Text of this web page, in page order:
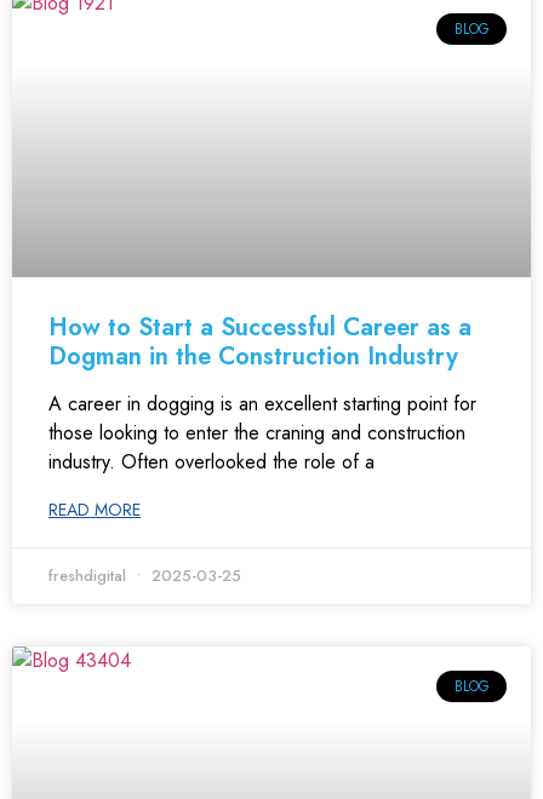
BLOG
How to Start a Successful Career as a
Dogman in the Construction Industry
A career in dogging is an excellent starting point for
those looking to enter the craning and construction
industry. Often overlooked the role of a
READ MORE
freshdigital 2025-03-25
BLOG